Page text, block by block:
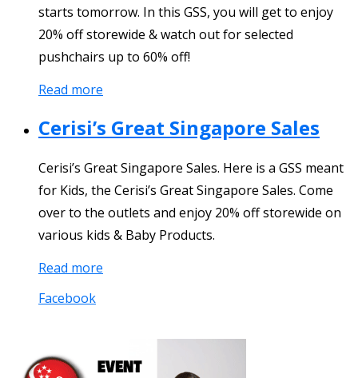
starts tomorrow. In this GSS, you will get to enjoy
20% off storewide & watch out for selected
pushchairs up to 60% off!
Read more
Cerisi’s Great Singapore Sales
Cerisi’s Great Singapore Sales. Here is a GSS meant
for Kids, the Cerisi’s Great Singapore Sales. Come
over to the outlets and enjoy 20% off storewide on
various kids & Baby Products.
Read more
Facebook